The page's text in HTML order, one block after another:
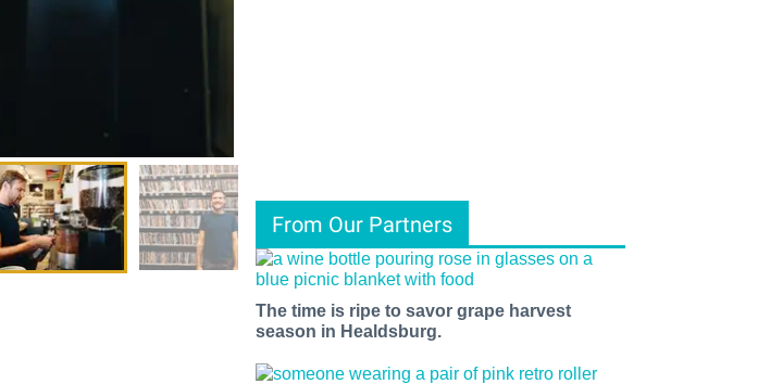
From Our Partners
The time is ripe to savor grape harvest
season in Healdsburg.